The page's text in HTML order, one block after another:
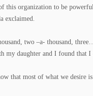
this organization to be
exclaimed.
two –a- thousand,
my daughter and I found that
that most of what we desire